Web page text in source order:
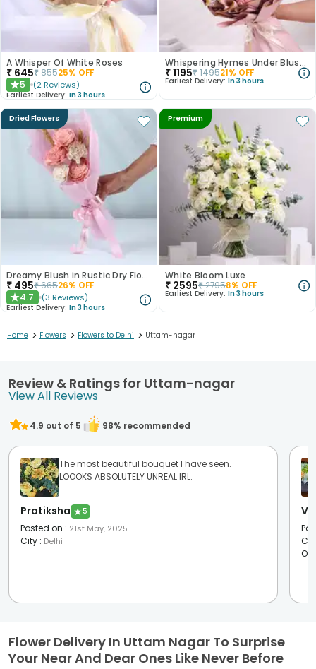
A Whisper Of White Roses
₹ 645₹85525% OFF
★5 (2 Reviews)
Earliest Delivery: In 3 hours
Whispering Hymes Under Blushing Moonlight
₹1195₹149521% OFF
Earliest Delivery: In 3 hours
Dried Flowers
Dreamy Blush in Rustic Dry Florals
₹ 495₹66526% OFF
★4.7 (3 Reviews)
Earliest Delivery: In 3 hours
Premium
White Bloom Luxe
₹ 2595₹27958% OFF
Earliest Delivery: In 3 hours
Home > Flowers > Flowers to Delhi > Uttam-nagar
Review & Ratings for Uttam-nagar
View All Reviews
4.9 out of 5 98% recommended
The most beautiful bouquet I have seen.
LOOOKS ABSOLUTELY UNREAL IRL.
Pratiksha ★5
Posted on : 21st May, 2025
City : Delhi
Flower Delivery In Uttam Nagar To Surprise
Your Near And Dear Ones Like Never Before